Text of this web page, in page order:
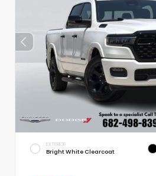
EXTERIOR
Bright White Clearcoat